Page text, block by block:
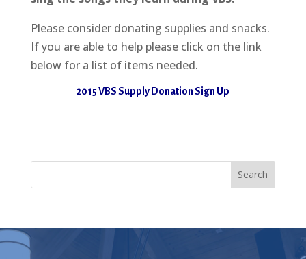
Please consider donating supplies and snacks.
If you are able to help please click on the link
below for a list of items needed.
2015 VBS Supply Donation Sign Up
Search